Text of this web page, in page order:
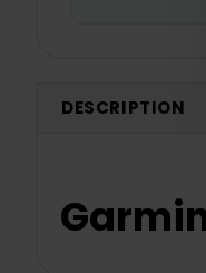
DESCRIPTION